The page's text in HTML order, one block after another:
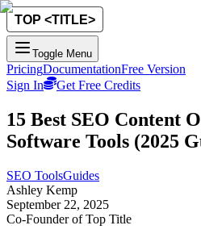
Toggle Menu
PricingDocumentationFree Version
Sign In
Get Free Credits
15 Best SEO Content
Software Tools (2025
SEO ToolsGuides
Ashley Kemp
September 22, 2025
Co-Founder of Top Title